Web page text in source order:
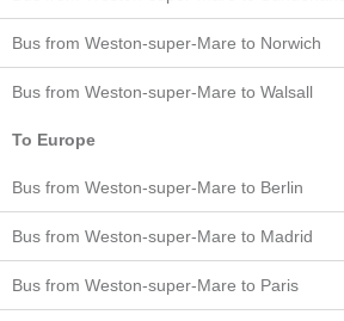
Bus from Weston-super-Mare to Norwich
Bus from Weston-super-Mare to Walsall
To Europe
Bus from Weston-super-Mare to Berlin
Bus from Weston-super-Mare to Madrid
Bus from Weston-super-Mare to Paris